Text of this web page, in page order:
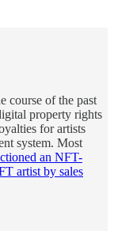
course of the past
property rights
for artists
system. Most
an NFT-
artist by sales